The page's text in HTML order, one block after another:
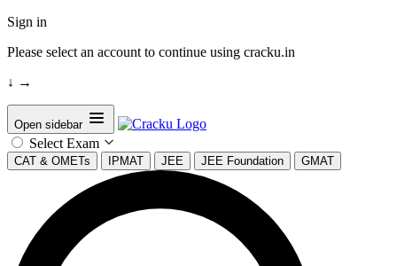
Sign in
Please select an account to continue using cracku.in
↓ →
Open sidebar
Select Exam
CAT & OMETs IPMAT JEE JEE Foundation GMAT